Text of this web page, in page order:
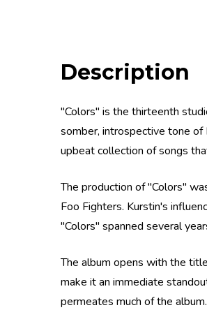
Description
"Colors" is the thirteenth
somber, introspective tone of
upbeat collection of songs
The production of "Colors"
Foo Fighters. Kurstin's
"Colors" spanned several
The album opens with the
make it an immediate
permeates much of the album.